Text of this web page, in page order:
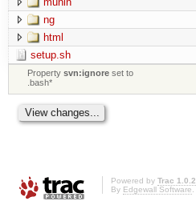
ng
html
setup.sh
Propertysvn:ignore set to
.bash*
Powered by Trac 1.0.2
By Edgewall Software.